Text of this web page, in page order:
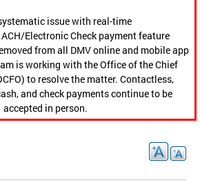
issue with real-time
Electronic Check payment feature
from all DMV online and mobile app
is working with the Office of the Chief
to resolve the matter. Contactless,
and check payments continue to be
accepted in person.